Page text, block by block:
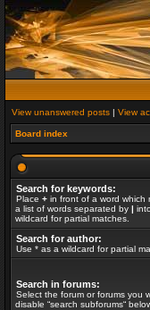
View unanswered posts | View
Board index
Search for keywords:
Place + in front of a word which
a list of words separated by |
wildcard for partial matches.
Search for author:
Use * as a wildcard for partial
Search in forums:
Select the forum or forums you
disable “search subforums“